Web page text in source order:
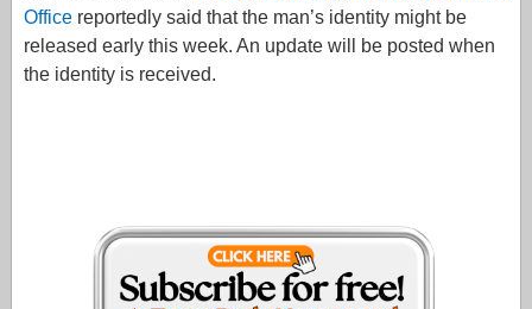
Office reportedly said that the man’s identity might be
released early this week. An update will be posted when
the identity is received.